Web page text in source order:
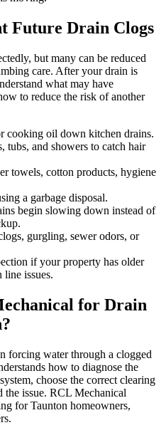
Future Drain Clogs
but many can be reduced
care. After your drain is
what may have
to reduce the risk of another
cooking oil down kitchen drains.
tubs, and showers to catch hair
towels, cotton products, hygiene
a garbage disposal.
begin slowing down instead of
gurgling, sewer odors, or
if your property has older
line issues.
for Drain
forcing water through a clogged
how to diagnose the
choose the correct clearing
the issue. RCL Mechanical
for Taunton homeowners,